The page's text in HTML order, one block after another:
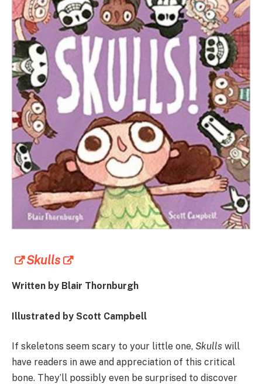
Skulls
Written by Blair Thornburgh
Illustrated by Scott Campbell
If skeletons seem scary to your little one, Skulls will
have readers in awe and appreciation of this critical
bone. They’ll possibly even be surprised to discover